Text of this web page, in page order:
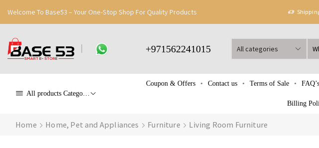
Welcome To Base53 – Your One-Stop Shop For Quality Products
+971562241015
All products Categories
Coupon & Offers Contact us Terms of Sale FAQ’s
Billing
Home Home, Pet and Appliances Furniture Living Room Furniture